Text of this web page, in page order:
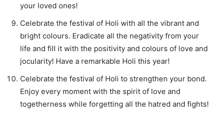
your loved ones!
Celebrate the festival of Holi with all the vibrant and
bright colours. Eradicate all the negativity from your
life and fill it with the positivity and colours of love and
jocularity! Have a remarkable Holi this year!
Celebrate the festival of Holi to strengthen your bond.
Enjoy every moment with the spirit of love and
togetherness while forgetting all the hatred and fights!